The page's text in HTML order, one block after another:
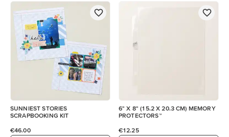
SUNNIEST STORIES
SCRAPBOOKING KIT
€46.00
6" X 8" (15.2 X 20.3 CM) MEMORY
PROTECTORS™
€12.25